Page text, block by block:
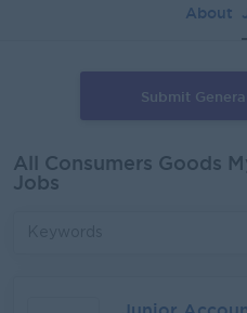
while being environmentally
crafted to meet the highest
About
Submit
All Consumers Goods
Jobs